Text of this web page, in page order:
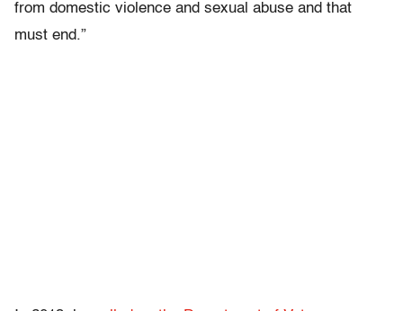
from domestic violence and sexual abuse and that
must end.”